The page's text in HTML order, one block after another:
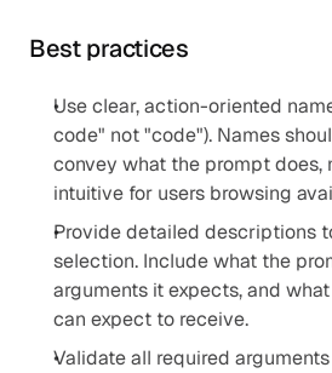
Best practices
Use clear, action-oriented
code" not "code"). Names
convey what the prompt does,
intuitive for users browsing
Provide detailed descriptions
selection. Include what the
arguments it expects, and
can expect to receive.
Validate all required